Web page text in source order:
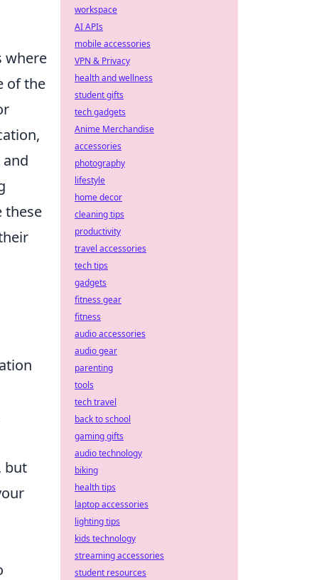
where
of the
these
but
workspace
AI APIs
mobile accessories
VPN & Privacy
health and wellness
student gifts
tech gadgets
Anime Merchandise
accessories
photography
lifestyle
home decor
cleaning tips
productivity
travel accessories
tech tips
gadgets
fitness gear
fitness
audio accessories
audio gear
parenting
tools
tech travel
back to school
gaming gifts
audio technology
biking
health tips
laptop accessories
lighting tips
kids technology
streaming accessories
student resources